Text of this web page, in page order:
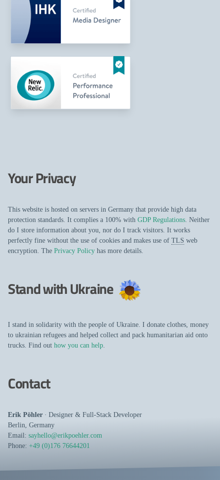
Your Privacy
This website is hosted on servers in Germany that provide high data
protection standards. It complies a 100% with GDP Regulations. Neither
do I store information about you, nor do I track visitors. It works
perfectly fine without the use of cookies and makes use of TLS web
encryption. The Privacy Policy has more details.
Stand with Ukraine
I stand in solidarity with the people of Ukraine. I donate clothes, money
to ukrainian refugees and helped collect and pack humanitarian aid onto
trucks. Find out how you can help.
Contact
Erik Pöhler ∙ Designer & Full-Stack Developer
Berlin, Germany
Email: sayhello@erikpoehler.com
Phone: +49 (0)176 76644201